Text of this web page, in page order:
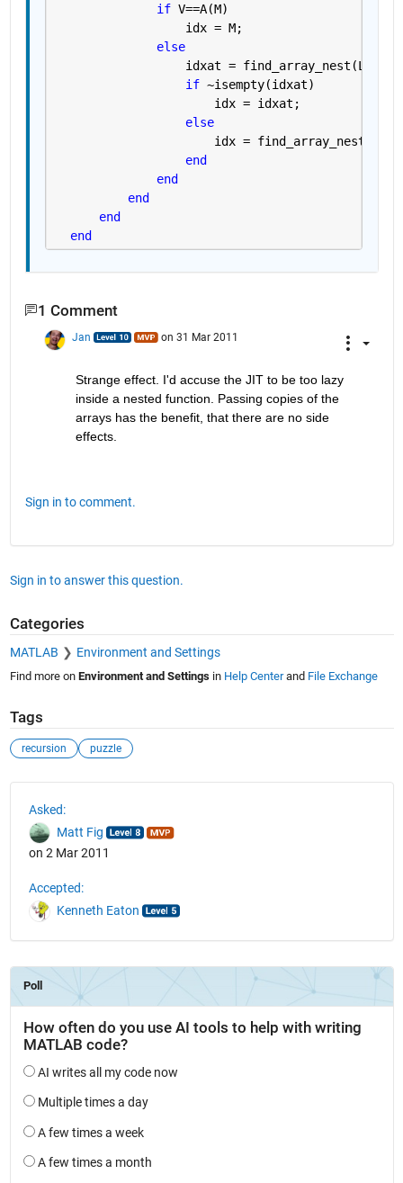
if V==A(M)
                  idx = M;
else
idxat = find_array_nest(L,M-
if ~isempty(idxat)
                      idx = idxat;
else
idx =
end
end
end
end
end
1 Comment
Jan on 31 Mar 2011
Strange effect. I'd accuse the JIT to be too lazy
inside a nested function. Passing copies of the
arrays has the benefit, that there are no side
effects.
Sign in to comment.
Sign in to answer this question.
Categories
MATLAB Environment and Settings
Find more on Environment and Settingsin Help Centerand File Exchange
Tags
recursion puzzle
Asked:
Matt Fig
on 2 Mar 2011
Accepted:
Kenneth Eaton